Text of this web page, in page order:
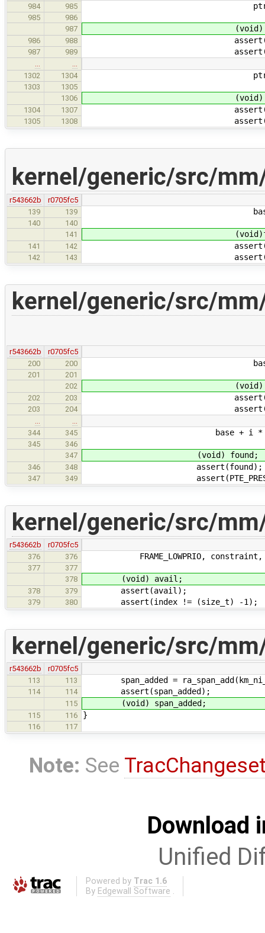
984
985 ptr +
985
986
987
(void)
986 988
987 989
1302
1304 ptr +
1303
1305
1306
(void)
1304 1307
1305 1308
kernel/generic/src/
r543662b
r0705fc5
139
139 base + P2SZ(j),
140
140
141
141 142
142 143
kernel/generic/src/
r543662b
r0705fc5
200
200 base + P2SZ(j),
201
201
202
(void)
202 203
203 204
344
345 base + i *
345
346
347
(void) found;
346 348 assert(found);
347 349
kernel/generic/src/
r543662b
r0705fc5
376
376 FRAME_LOWPRIO, constraint,
377
377
378
(void) avail;
378 379 assert(avail);
379 380 assert(index != (size_t) -1);
kernel/generic/src/
r543662b
r0705fc5
113
113 span_added =
114 114 assert(span_added);
115 (void) span_added;
115 116 }
116 117
Note: See
Download
Unified
Powered by Trac 1.6
By Edgewall Software .